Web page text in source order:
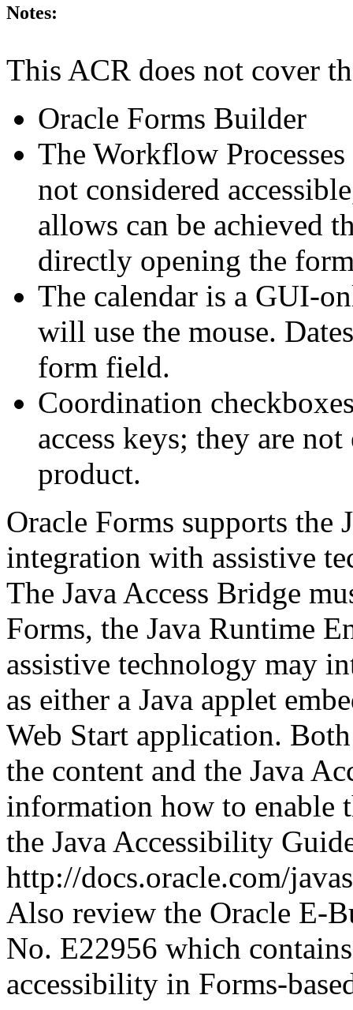
Notes:
This ACR does not cover
Oracle Forms Builder
The Workflow
not considered
allows can be achieved
directly opening the
The calendar is a GUI-
will use the mouse.
form field.
Coordination
access keys; they are
product.
Oracle Forms supports the
integration with assistive
The Java Access Bridge
Forms, the Java Runtime
assistive technology may
as either a Java applet
Web Start application.
the content and the Java
information how to enable
the Java Accessibility
http://docs.oracle.com/
Also review the Oracle E-
No. E22956 which
accessibility in Forms-